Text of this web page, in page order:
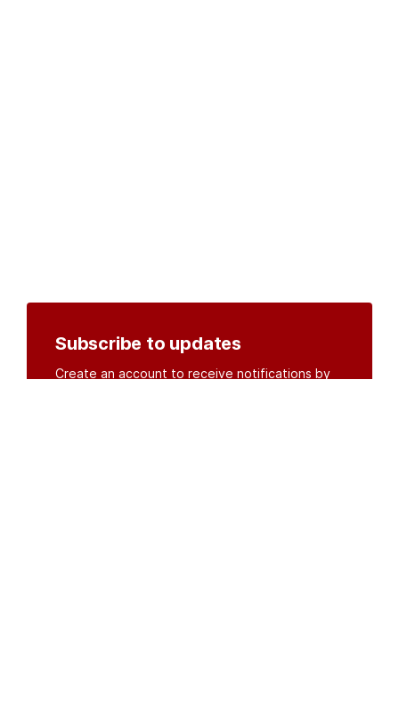
Subscribe to updates
Create an account to receive notifications by